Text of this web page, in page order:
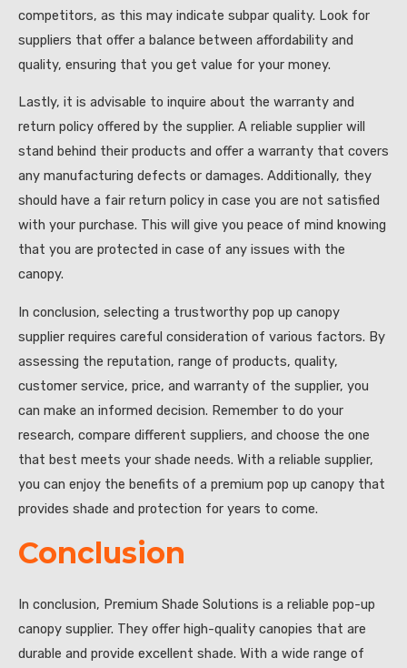
competitors, as this may indicate subpar quality. Look for
suppliers that offer a balance between affordability and
quality, ensuring that you get value for your money.
Lastly, it is advisable to inquire about the warranty and
return policy offered by the supplier. A reliable supplier will
stand behind their products and offer a warranty that covers
any manufacturing defects or damages. Additionally, they
should have a fair return policy in case you are not satisfied
with your purchase. This will give you peace of mind knowing
that you are protected in case of any issues with the
canopy.
In conclusion, selecting a trustworthy pop up canopy
supplier requires careful consideration of various factors. By
assessing the reputation, range of products, quality,
customer service, price, and warranty of the supplier, you
can make an informed decision. Remember to do your
research, compare different suppliers, and choose the one
that best meets your shade needs. With a reliable supplier,
you can enjoy the benefits of a premium pop up canopy that
provides shade and protection for years to come.
Conclusion
In conclusion, Premium Shade Solutions is a reliable pop-up
canopy supplier. They offer high-quality canopies that are
durable and provide excellent shade. With a wide range of